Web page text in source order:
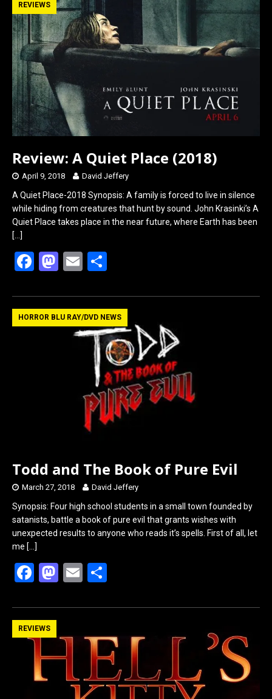
REVIEWS
Review: A Quiet Place (2018)
April 9, 2018 David Jeffery
A Quiet Place-2018 Synopsis: A family is forced to live in silence
while hiding from creatures that hunt by sound. John Krasinki’s A
Quiet Place takes place in the near future, where Earth has been
[…]
F
ce
b
M
st
o
E
ail ar
e
HORROR BLU RAY/DVD NEWS
Todd and The Book of Pure Evil
March 27, 2018 David Jeffery
Synopsis: Four high school students in a small town founded by
satanists, battle a book of pure evil that grants wishes with
unexpected results to anyone who reads it’s spells. First of all, let
me […]
F
ce
b
o
o
k
M
st
o
d
o
n
E
ail ar
e
REVIEWS